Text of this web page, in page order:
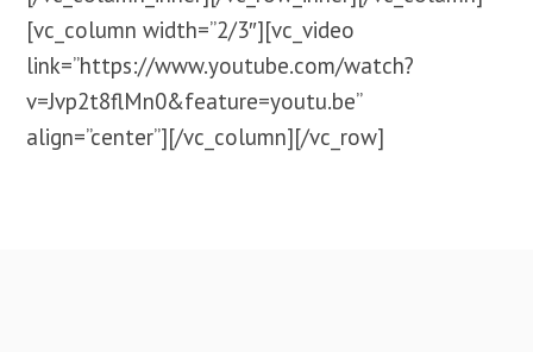
[vc_column width=”2/3″][vc_video
link=”https://www.youtube.com/watch?
v=Jvp2t8flMn0&feature=youtu.be”
align=”center”][/vc_column][/vc_row]